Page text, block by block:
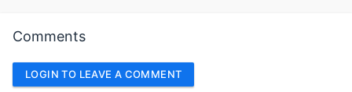
Comments
LOGIN TO LEAVE A COMMENT